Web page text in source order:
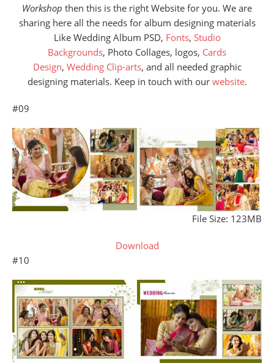
Workshop then this is the right Website for you. We are
sharing here all the needs for album designing materials
Like Wedding Album PSD, Fonts, Studio
Backgrounds, Photo Collages, logos, Cards
Design, Wedding Clip-arts, and all needed graphic
designing materials. Keep in touch with our website.
#09
File Size: 123MB
Download
#10